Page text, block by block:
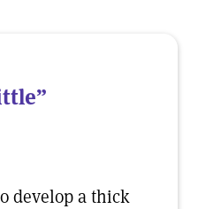
develop a thick